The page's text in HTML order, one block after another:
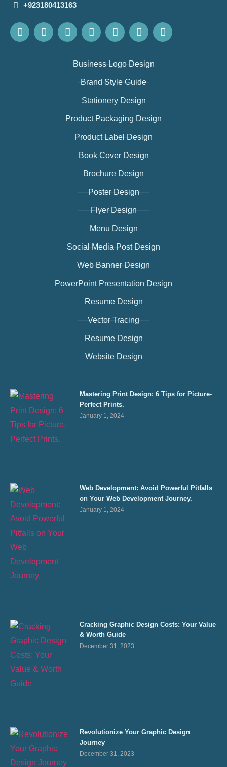
+923180413163
Business Logo Design
Brand Style Guide
Stationery Design
Product Packaging Design
Product Label Design
Book Cover Design
Brochure Design
Poster Design
Flyer Design
Menu Design
Social Media Post Design
Web Banner Design
PowerPoint Presentation Design
Resume Design
Vector Tracing
Resume Design
Website Design
Mastering Print Design: 6 Tips for Picture-
Perfect Prints.
January 1, 2024
Web Development: Avoid Powerful Pitfalls
on Your Web Development Journey.
January 1, 2024
Cracking Graphic Design Costs: Your Value
& Worth Guide
December 31, 2023
Revolutionize Your Graphic Design
Journey
December 31, 2023